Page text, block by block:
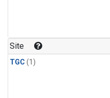
Site
TGC (1)